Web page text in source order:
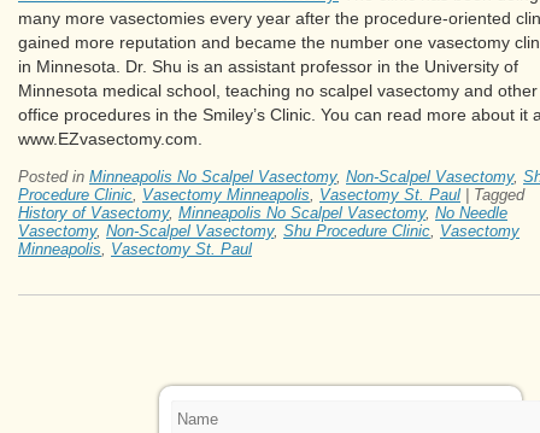
many more vasectomies every year after the procedure-oriented
gained more reputation and became the number one vasectomy
in Minnesota. Dr. Shu is an assistant professor in the University of
Minnesota medical school, teaching no scalpel vasectomy and other
office procedures in the Smiley’s Clinic. You can read more about it
www.EZvasectomy.com.
Posted in Minneapolis No Scalpel Vasectomy, Non-Scalpel Vasectomy,
Procedure Clinic Vasectomy Minneapolis Vasectomy St. Paul
Tagged
History of Vasectomy, Minneapolis No Scalpel Vasectomy, No Needle
Vasectomy, Non-Scalpel Vasectomy, Shu Procedure Clinic Vasectomy
Minneapolis
Vasectomy St. Paul